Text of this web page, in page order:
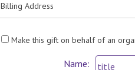
Billing Address
Make this gift on behalf of an
Name: